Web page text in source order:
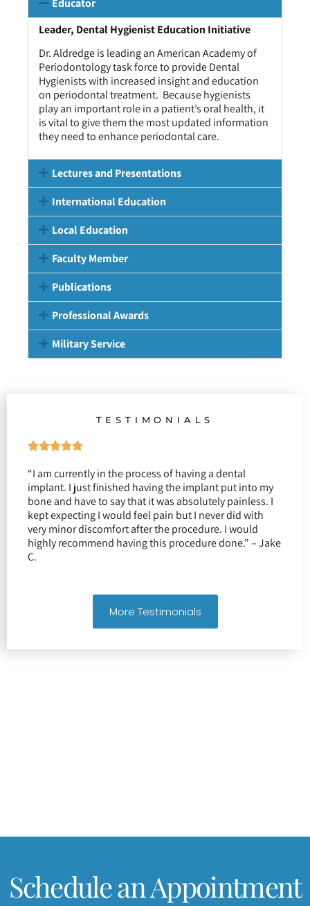
Educator
Leader, Dental Hygienist Education Initiative
Dr. Aldredge is leading an American Academy of
Periodontology task force to provide Dental
Hygienists with increased insight and education
on periodontal treatment. Because hygienists
play an important role in a patient’s oral health, it
is vital to give them the most updated information
they need to enhance periodontal care.
Lectures and Presentations
International Education
Local Education
Faculty Member
Publications
Professional Awards
Military Service
TESTIMONIALS
“I am currently in the process of having a dental
implant. I just finished having the implant put into my
bone and have to say that it was absolutely painless. I
kept expecting I would feel pain but I never did with
very minor discomfort after the procedure. I would
highly recommend having this procedure done.” – Jake
C.
More Testimonials
Schedule an Appointment